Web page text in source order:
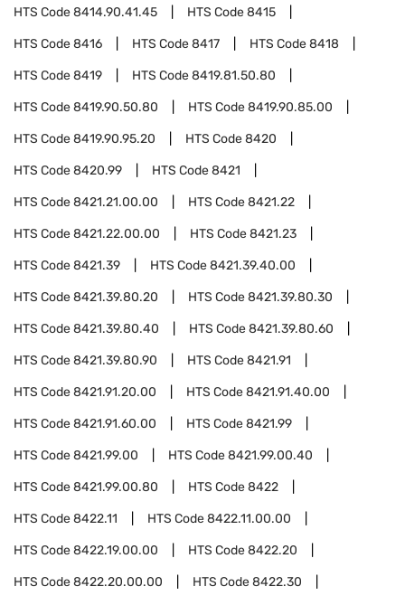
HTS Code8414.90.41.45 HTS Code8415
HTS Code8416 HTS Code8417 HTS Code8418
HTS Code8419 HTS Code8419.81.50.80
HTS Code8419.90.50.80 HTS Code8419.90.85.00
HTS Code8419.90.95.20 HTS Code8420
HTS Code8420.99 HTS Code8421
HTS Code8421.21.00.00 HTS Code8421.22
HTS Code8421.22.00.00 HTS Code8421.23
HTS Code8421.39 HTS Code8421.39.40.00
HTS Code8421.39.80.20 HTS Code8421.39.80.30
HTS Code8421.39.80.40 HTS Code8421.39.80.60
HTS Code8421.39.80.90 HTS Code8421.91
HTS Code8421.91.20.00 HTS Code8421.91.40.00
HTS Code8421.91.60.00 HTS Code8421.99
HTS Code8421.99.00 HTS Code8421.99.00.40
HTS Code8421.99.00.80 HTS Code8422
HTS Code8422.11 HTS Code8422.11.00.00
HTS Code8422.19.00.00 HTS Code8422.20
HTS Code8422.20.00.00 HTS Code8422.30